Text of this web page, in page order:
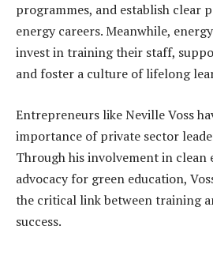
programmes, and establish clear
energy careers. Meanwhile,
invest in training their staff,
and foster a culture of lifelong
Entrepreneurs like Neville Voss
importance of private sector
Through his involvement in clean
advocacy for green education,
the critical link between training
success.